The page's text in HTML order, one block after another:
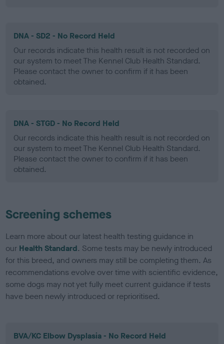
DNA - SD2 - No Record Held
Our records indicate this health result is not recorded on
our system to meet The Kennel Club Health Standard.
Please contact the owner to confirm if it has been
obtained.
DNA - STGD - No Record Held
Our records indicate this health result is not recorded on
our system to meet The Kennel Club Health Standard.
Please contact the owner to confirm if it has been
obtained.
Screening schemes
Learn more about our latest health testing guidance in
our Health Standard. Some tests may be newly introduced
for this breed, and owners may still be completing them. As
recommendations evolve over time with scientific evidence,
some dogs may not yet fully meet current guidance if tests
have been newly introduced or reprioritised.
BVA/KC Elbow Dysplasia - No Record Held